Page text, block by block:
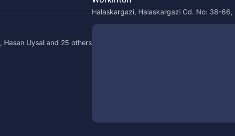
Hasan Uysal and 25 others
Halaskargazi, Halaskargazi Cd. No: 38-